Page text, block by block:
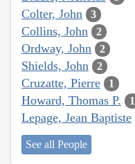
Colter, John 3
Collins, John 2
Ordway, John 2
Shields, John 2
Cruzatte, Pierre 1
Howard, Thomas P. 1
Lepage, Jean Baptiste
See all People